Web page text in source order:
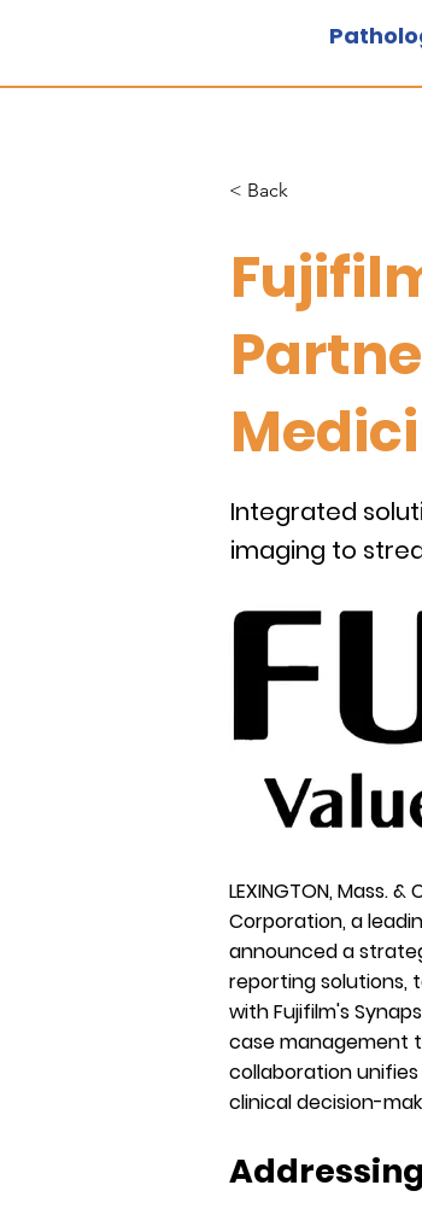
< Back
Integrated
imaging to
LEXINGTON, Mass. &
Corporation, a
announced a
reporting solutions,
with Fujifilm's
case management
collaboration
clinical decision-